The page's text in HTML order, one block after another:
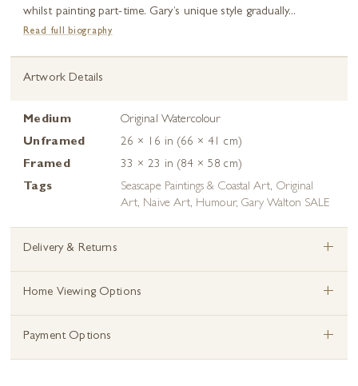
whilst painting part-time. Gary’s unique style gradually...
Read full biography
Artwork Details
Medium
Original Watercolour
Unframed
26 × 16 in (66 × 41 cm)
Framed
33 × 23 in (84 × 58 cm)
Tags
Seascape Paintings & Coastal Art, Original
Art, Naive Art, Humour, Gary Walton SALE
Delivery & Returns +
Home Viewing Options +
Payment Options +